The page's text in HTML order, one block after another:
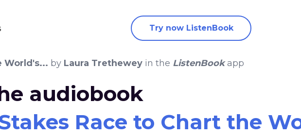
Try now ListenBook
World's... by Laura Trethewey in the ListenBookapp
audiobook
Race to Chart the